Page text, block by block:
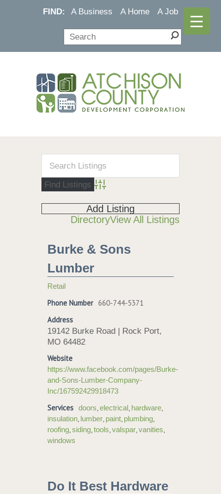
FIND: A Business A Home A Job
Advanced Search
DirectoryView All Listings
Add Listing
Burke & Sons
Lumber
Retail
Phone Number 660-744-5371
Address
19142 Burke Road | Rock Port,
MO 64482
Website
https://www.facebook.com/pages/Burke-
and-Sons-Lumber-Company-
Inc/167592429918473
Services doors,electrical , hardware,
insulation, lumber, paint, plumbing,
roofing,siding,tools,valspar,vanities,
windows
Do It Best Hardware